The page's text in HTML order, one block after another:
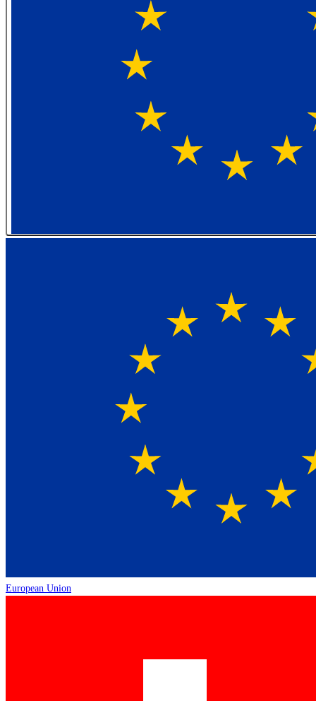
European Union